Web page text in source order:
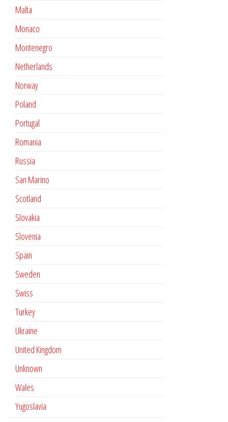
Malta
Monaco
Montenegro
Netherlands
Norway
Poland
Portugal
Romania
Russia
San Marino
Scotland
Slovakia
Slovenia
Spain
Sweden
Swiss
Turkey
Ukraine
United Kingdom
Unknown
Wales
Yugoslavia